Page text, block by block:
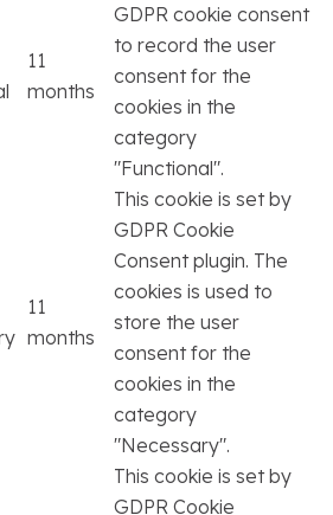
11
months
GDPR cookie consent
to record the user
consent for the
cookies in the
category
"Functional".
11
months
This cookie is set by
GDPR Cookie
Consent plugin. The
cookies is used to
store the user
consent for the
cookies in the
category
"Necessary".
This cookie is set by
GDPR Cookie